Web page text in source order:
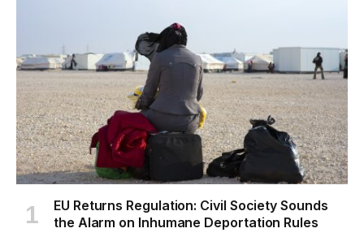
EU Returns Regulation: Civil Society Sounds
the Alarm on Inhumane Deportation Rules